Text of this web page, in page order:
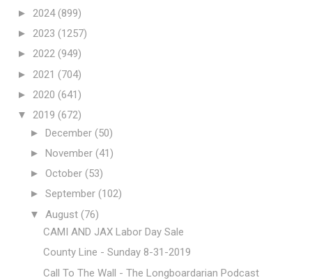
► 2024(899)
► 2023 (1257)
► 2022 (949)
► 2021 (704)
► 2020 (641)
▼ 2019 (672)
► December (50)
► November (41)
► October (53)
► September (102)
▼ August (76)
CAMI AND JAX Labor Day Sale
County Line - Sunday 8-31-2019
Call To The Wall - The Longboardarian Podcast